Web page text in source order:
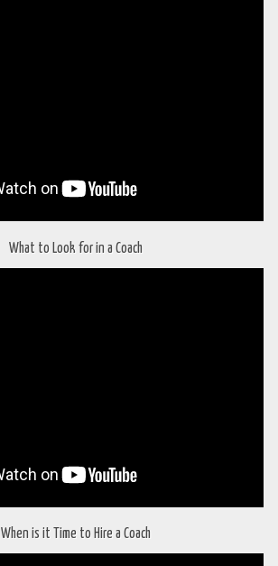
What to Look for in a Coach
When is it Time to Hire a Coach